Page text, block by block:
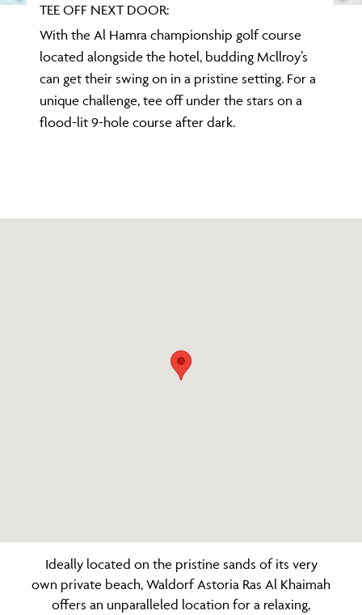
TEE OFF NEXT DOOR:
With the Al Hamra championship golf course
located alongside the hotel, budding Mcllroy’s
can get their swing on in a pristine setting. For a
unique challenge, tee off under the stars on a
flood-lit 9-hole course after dark.
Ideally located on the pristine sands of its very
own private beach, Waldorf Astoria Ras Al Khaimah
offers an unparalleled location for a relaxing,